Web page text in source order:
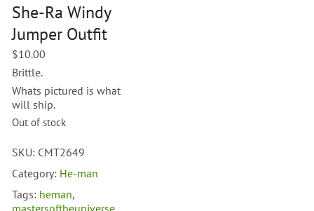
She-Ra Windy
Jumper Outfit
$10.00
Brittle.
Whats pictured is what
will ship.
Out of stock
SKU: CMT2649
Category: He-man
Tags: heman,
mastersoftheuniverse,